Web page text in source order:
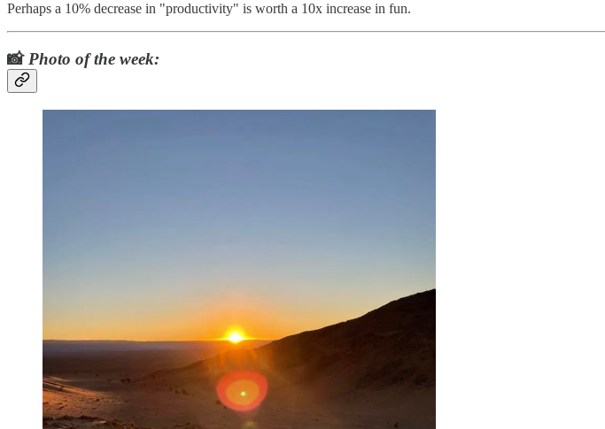
Perhaps a 10% decrease in "productivity" is worth a 10x increase in fun.
📸 Photo of the week: